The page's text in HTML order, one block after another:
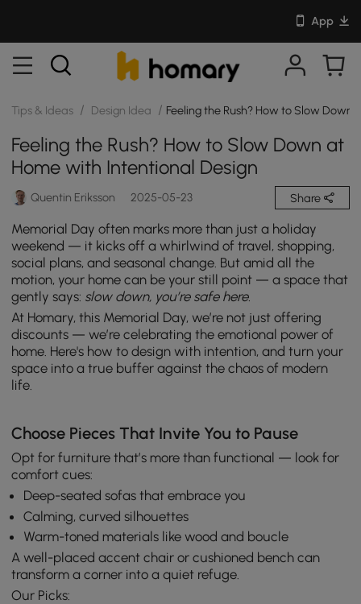
App
Tips & Ideas / Design Idea / Feeling the Rush? How to Slow
Feeling the Rush? How to Slow Down at
Home with Intentional Design
Quentin Eriksson 2025-05-23 Share
Memorial Day often marks more than just a holiday
weekend — it kicks off a whirlwind of travel, shopping,
social plans, and seasonal change. But amid all the
motion, your home can be your still point — a space that
gently says: slow down, you’re safe here.
At Homary, this Memorial Day, we’re not just offering
discounts — we’re celebrating the emotional power of
home. Here's how to design with intention, and turn your
space into a true buffer against the chaos of modern
life.
Choose Pieces That Invite You to Pause
Opt for furniture that’s more than functional — look for
comfort cues:
Deep-seated sofas that embrace you
Calming, curved silhouettes
Warm-toned materials like wood and boucle
A well-placed accent chair or cushioned bench can
transform a corner into a quiet refuge.
Our Picks: